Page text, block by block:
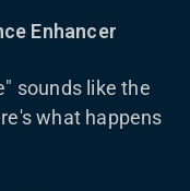
Enhancer
sounds like the
what happens